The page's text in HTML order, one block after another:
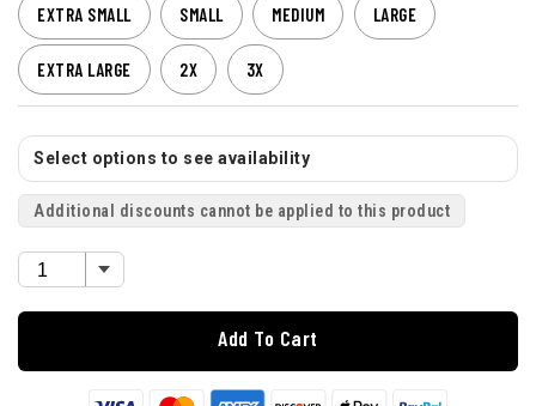
EXTRA SMALL SMALL MEDIUM LARGE
EXTRA LARGE 2X 3X
Select options to see availability
Additional discounts cannot be applied to this product
Add To Cart